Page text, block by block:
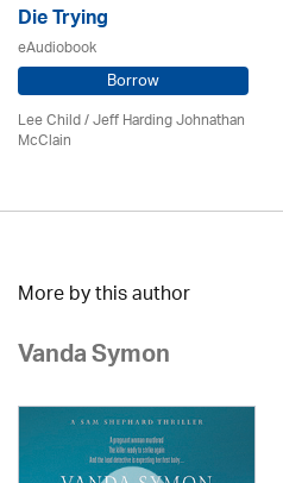
Die Trying
eAudiobook
Borrow
Lee Child/ Jeff Harding Johnathan
McClain
More by this author
Vanda Symon